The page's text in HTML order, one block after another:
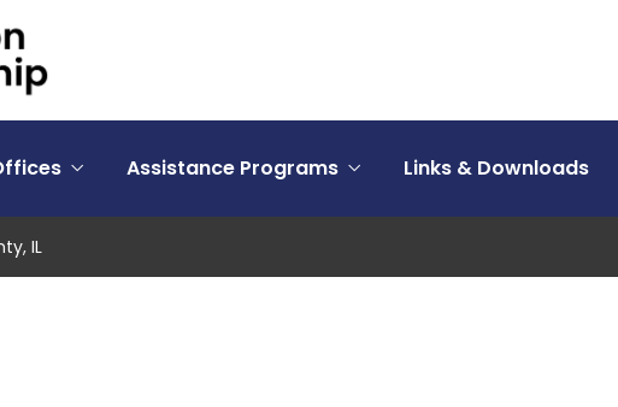
Assistance Programs Links & Downloads
IL